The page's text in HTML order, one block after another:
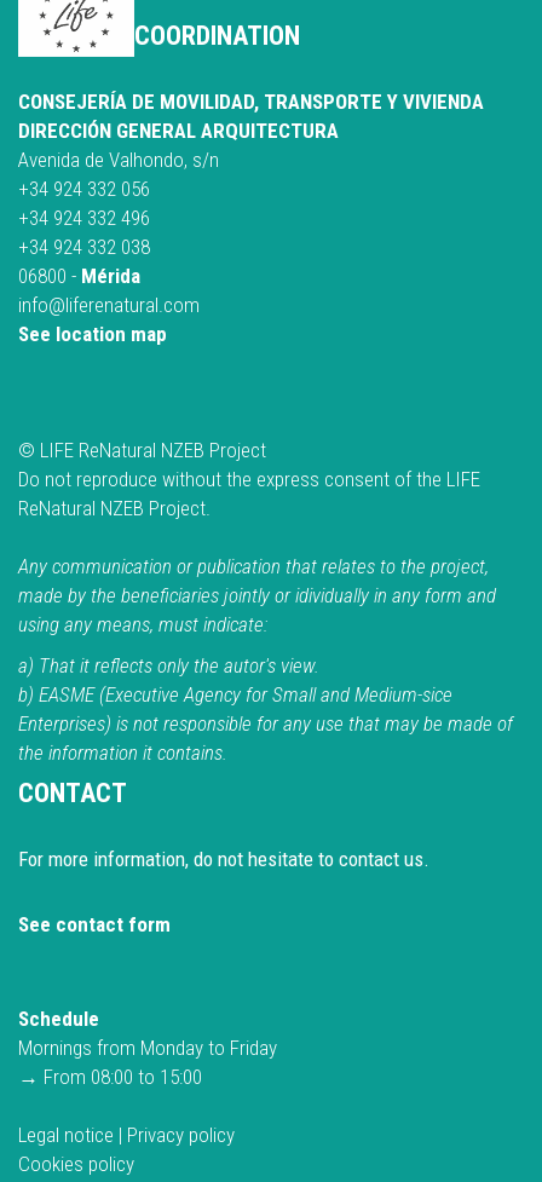
COORDINATION
CONSEJERÍA DE MOVILIDAD, TRANSPORTE Y VIVIENDA
DIRECCIÓN GENERAL ARQUITECTURA
Avenida de Valhondo, s/n
+34 924 332 056
+34 924 332 496
+34 924 332 038
06800 - Mérida
info@liferenatural.com
See location map
© LIFE ReNatural NZEB Project
Do not reproduce without the express consent of the LIFE
ReNatural NZEB Project.
Any communication or publication that relates to the project,
made by the beneficiaries jointly or idividually in any form and
using any means, must indicate:
a) That it reflects only the autor's view.
b) EASME (Executive Agency for Small and Medium-sice
Enterprises) is not responsible for any use that may be made of
the information it contains.
CONTACT
For more information, do not hesitate to contact us.
See contact form
Schedule
Mornings from Monday to Friday
→ From 08:00 to 15:00
Legal notice | Privacy policy
Cookies policy